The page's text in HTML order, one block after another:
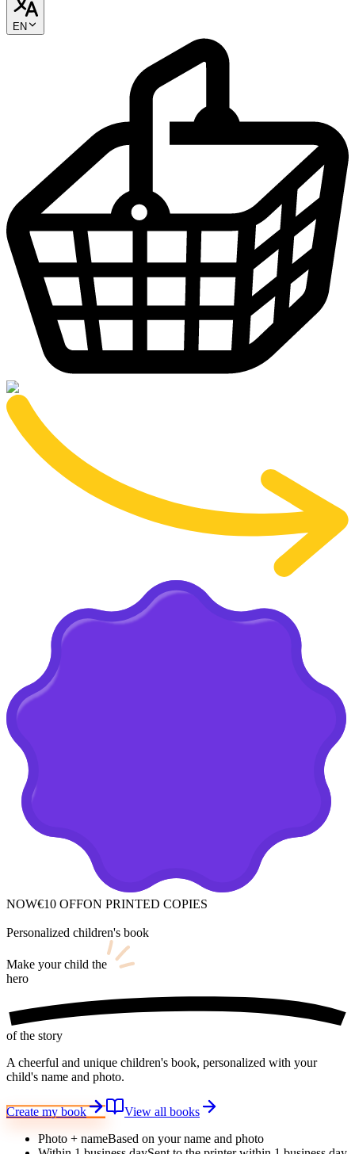
EN
NOW€10 OFFON PRINTED COPIES
Personalized children's book
Make your child the
hero
of the story
A cheerful and unique children's book, personalized with your
child's name and photo.
Create my book
View all books
Photo + nameBased on your name and photo